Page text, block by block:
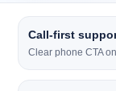
Call-first
Clear phone CTA